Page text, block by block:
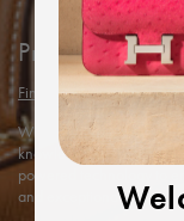
Protected by
Find out more
With years of expertise
knowledge and rigorous
powered technology to
and exceptional shopping